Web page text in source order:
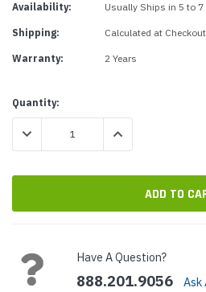
Availability: Usually Ships in 5 to
Shipping: Calculated at Checkout
Warranty: 2 Years
Current
Stock:
Quantity:
DECREASE QUANTITY:INCREASE
Have A Question?
888.201.9056 Ask